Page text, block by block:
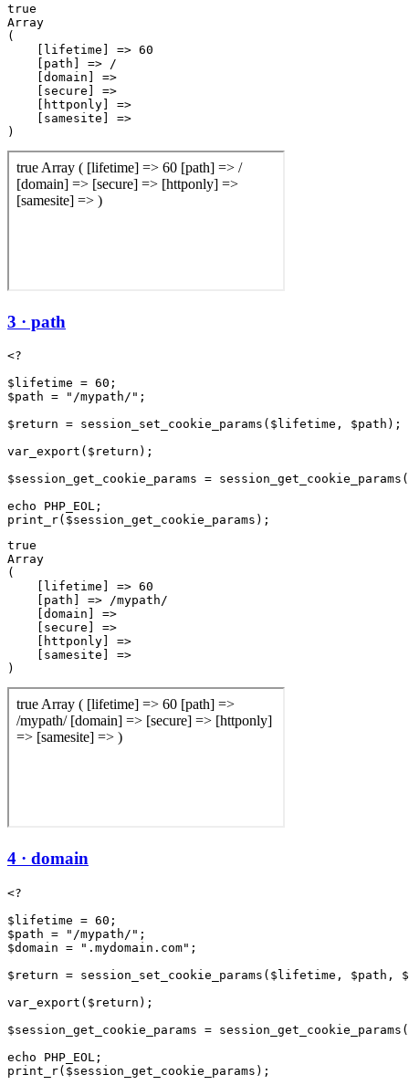
true
Array
(
    [lifetime] => 60
    [path] => /
    [domain] =>
    [secure] =>
    [httponly] =>
    [samesite] =>
3 · path
<?
$lifetime = 60;
$path = "/mypath/";
$return = session_set_cookie_params($lifetime, $path);
var_export($return);
$session_get_cookie_params =
echo PHP_EOL;
true
Array
(
    [lifetime] => 60
    [path] => /mypath/
    [domain] =>
    [secure] =>
    [httponly] =>
    [samesite] =>
4 · domain
<?
$lifetime = 60;
$path = "/mypath/";
$domain = ".mydomain.com";
$return = session_set_cookie_params($lifetime, $path,
var_export($return);
$session_get_cookie_params =
echo PHP_EOL;